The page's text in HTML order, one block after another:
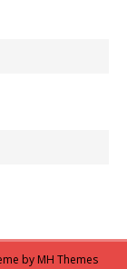
by MH Themes